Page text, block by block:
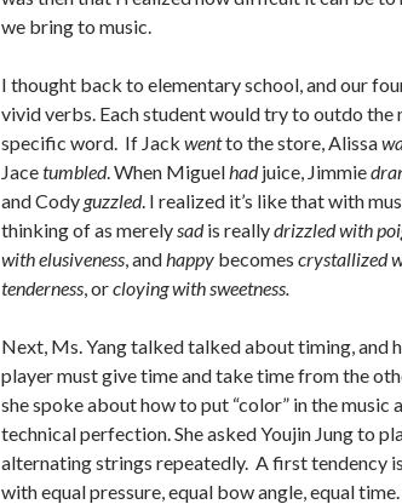
we bring to music.
I thought back to elementary school, and our
vivid verbs. Each student would try to outdo the
specific word. If Jack wentto the store, Alissa
Jacetumbled. When Miguelhadjuice, Jimmie
and Codyguzzled. I realized it’s like that with
thinking of as merelysadis reallydrizzled with
with elusiveness, andhappy becomes crystallized
tenderness, orcloying with sweetness.
Next, Ms. Yang talked talked about timing, and
player must give time and take time from the
she spoke about how to put “color” in the music
technical perfection. She asked Youjin Jung to
alternating strings repeatedly. A first tendency
with equal pressure, equal bow angle, equal